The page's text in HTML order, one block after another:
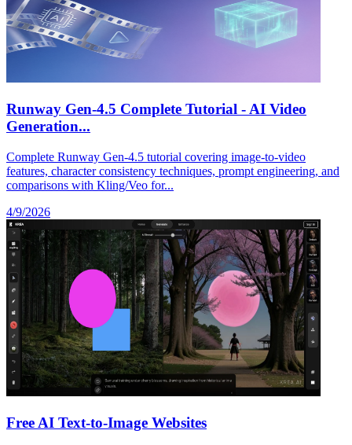
Runway Gen-4.5 Complete Tutorial - AI Video
Generation...
Complete Runway Gen-4.5 tutorial covering image-to-video
features, character consistency techniques, prompt engineering, and
comparisons with Kling/Veo for...
4/9/2026
Free AI Text-to-Image Websites